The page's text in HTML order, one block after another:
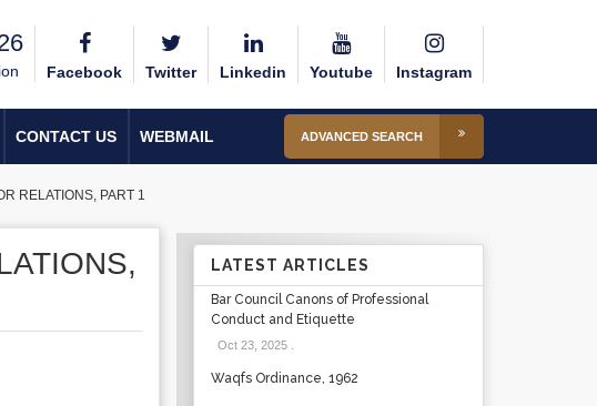
Facebook Twitter Linkedin Youtube Instagram
CONTACT US WEBMAIL ADVANCED SEARCH
RELATIONS, PART 1
LATEST ARTICLES
Bar Council Canons of Professional
Conduct and Etiquette
Oct 23, 2025.
Waqfs Ordinance, 1962